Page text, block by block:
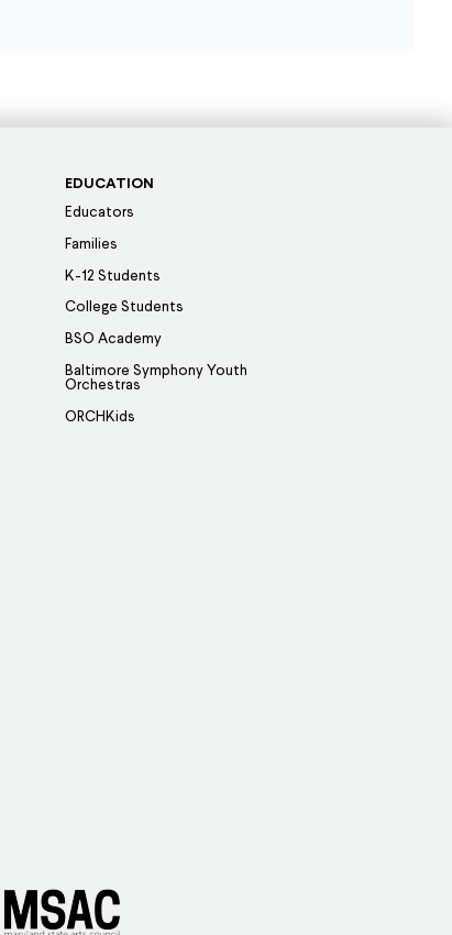
EDUCATION
Educators
Families
K-12 Students
College Students
BSO Academy
Baltimore Symphony Youth
Orchestras
ORCHKids